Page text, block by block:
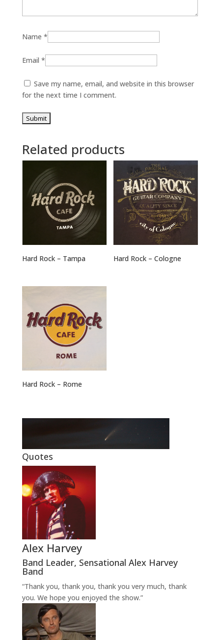
Name *
Email *
Save my name, email, and website in this browser
for the next time I comment.
Related products
Hard Rock – Tampa Hard Rock – Cologne
Hard Rock – Rome
Quotes
Alex Harvey
Band Leader, Sensational Alex Harvey
Band
“Thank you, thank you, thank you very much, thank
you. We hope you enjoyed the show.”